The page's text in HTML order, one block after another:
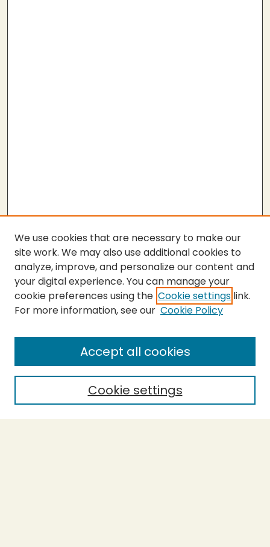
SEARCH
Enter search terms:
Select context to search:
We use cookies that are necessary to make our
site work. We may also use additional cookies to
analyze, improve, and personalize our content and
your digital experience. You can manage your
cookie preferences using the Cookie settings link.
For more information, see our Cookie Policy
Cookie settings
Accept all cookies